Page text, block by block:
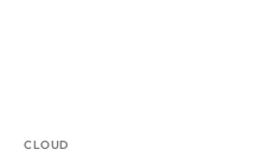
CLOUD